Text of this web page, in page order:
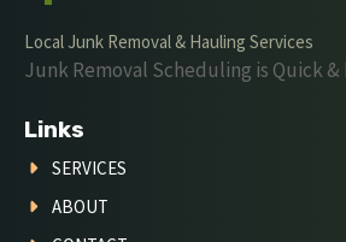
Local Junk Removal & Hauling Services
Junk Removal Scheduling is Quick &
Links
SERVICES
ABOUT